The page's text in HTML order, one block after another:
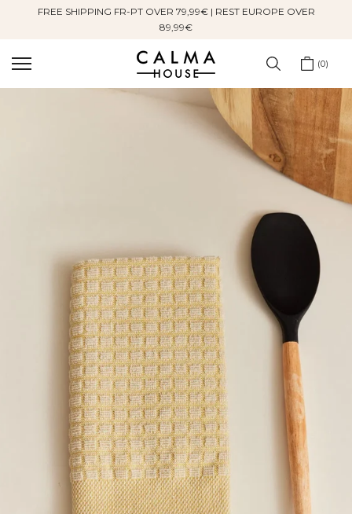
FREE SHIPPING FR-PT OVER 79,99€ | REST EUROPE OVER
89,99€
0